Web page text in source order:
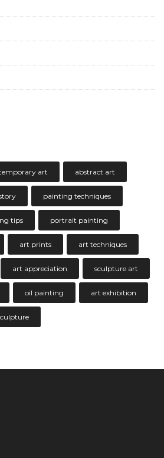
art abstract art
painting techniques
tips portrait painting
art prints art techniques
art appreciation sculpture art
oil painting art exhibition